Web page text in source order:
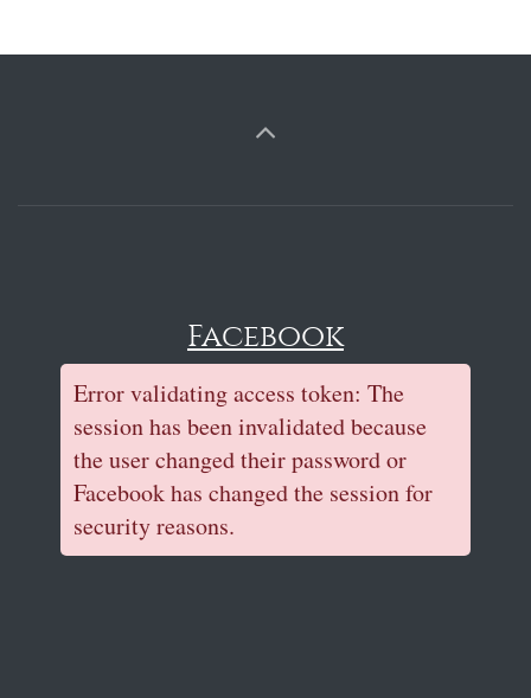
Facebook
Error validating access token: The
session has been invalidated because
the user changed their password or
Facebook has changed the session for
security reasons.